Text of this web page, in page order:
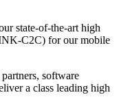
state-of-the-art high
C2C) for our mobile
software
a class leading high